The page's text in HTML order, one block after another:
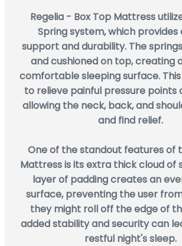
Regelia - Box Top Mattress
Spring system, which
support and durability. The
and cushioned on top, creating
comfortable sleeping surface.
to relieve painful pressure points
allowing the neck, back, and
and find relief.
One of the standout features of
Mattress is its extra thick cloud of
layer of padding creates an
surface, preventing the user
they might roll off the edge of
added stability and security can
restful night's sleep.